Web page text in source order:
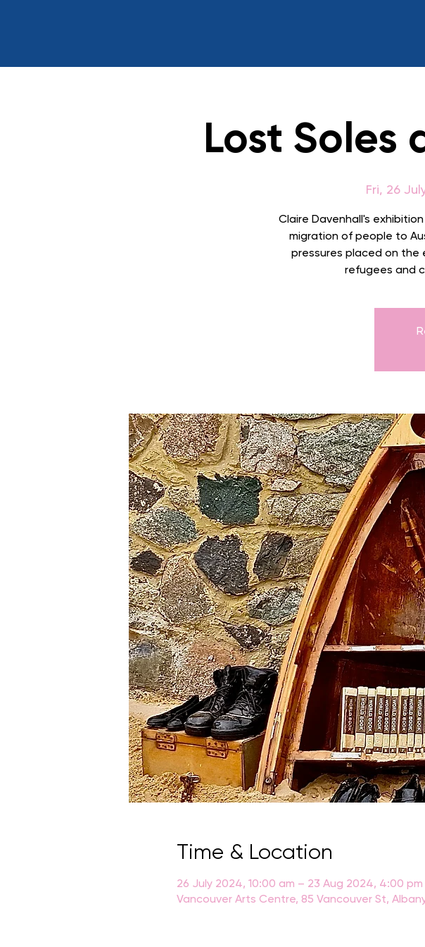
Lost Soles
Fri, 26
Claire Davenhall's
migration of people to
pressures placed on
refugees and
Time & Location
26 July 2024, 10:00 am – 23 Aug 2024, 4:00 pm
Vancouver Arts Centre, 85 Vancouver St,